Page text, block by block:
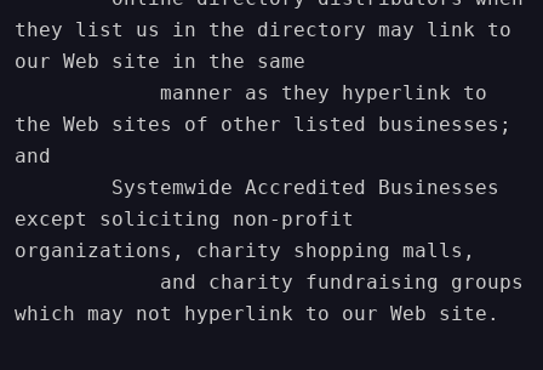
they list us in the directory may link to
our Web site in the same
the Web sites of other listed businesses;
and
except soliciting non-profit
organizations, charity shopping malls,
which may not hyperlink to our Web site.